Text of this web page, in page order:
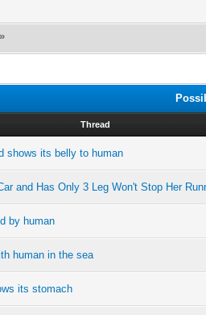
»
Thread
shows its belly to human
and Has Only 3 Leg Won't Stop Her
by human
human in the sea
its stomach